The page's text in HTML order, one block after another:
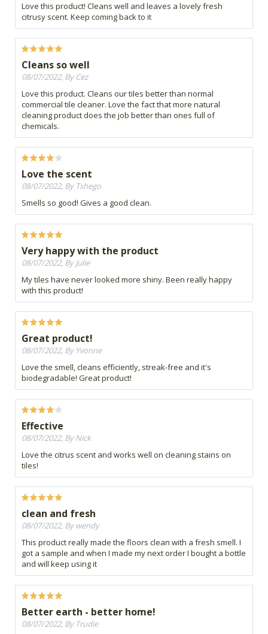
Love this product! Cleans well and leaves a lovely fresh
citrusy scent. Keep coming back to it
Cleans so well
08/07/2022, By Cez
Love this product. Cleans our tiles better than normal
commercial tile cleaner. Love the fact that more natural
cleaning product does the job better than ones full of
chemicals.
Love the scent
08/07/2022, By Tshego
Smells so good! Gives a good clean.
Very happy with the product
08/07/2022, By Julie
My tiles have never looked more shiny. Been really happy
with this product!
Great product!
08/07/2022, By Yvonne
Love the smell, cleans efficiently, streak-free and it's
biodegradable! Great product!
Effective
08/07/2022, By Nick
Love the citrus scent and works well on cleaning stains on
tiles!
clean and fresh
08/07/2022, By wendy
This product really made the floors clean with a fresh smell. I
got a sample and when I made my next order I bought a bottle
and will keep using it
Better earth - better home!
08/07/2022, By Trudie